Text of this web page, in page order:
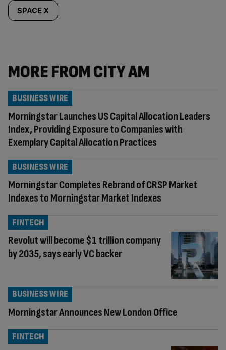
SPACE X
MORE FROM CITY AM
Morningstar Launches US Capital Allocation Leaders
Index, Providing Exposure to Companies with
Exemplary Capital Allocation Practices
BUSINESS WIRE
Morningstar Completes Rebrand of CRSP Market
Indexes to Morningstar Market Indexes
BUSINESS WIRE
Revolut will become $1 trillion company
by 2035, says early VC backer
FINTECH
Morningstar Announces New London Office
BUSINESS WIRE
FINTECH